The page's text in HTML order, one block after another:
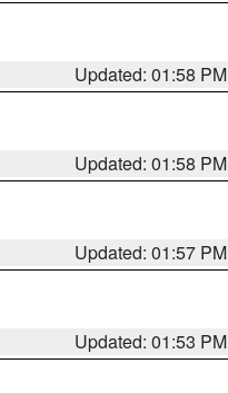
Updated: 01:58 PM
Updated: 01:58 PM
Updated: 01:57 PM
Updated: 01:53 PM